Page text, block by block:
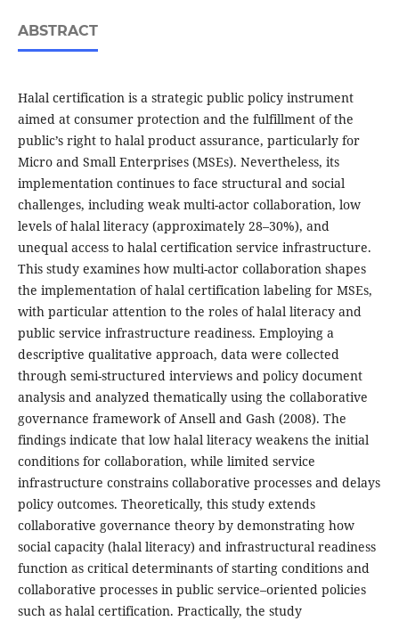
ABSTRACT
Halal certification is a strategic public policy instrument
aimed at consumer protection and the fulfillment of the
public’s right to halal product assurance, particularly for
Micro and Small Enterprises (MSEs). Nevertheless, its
implementation continues to face structural and social
challenges, including weak multi-actor collaboration, low
levels of halal literacy (approximately 28–30%), and
unequal access to halal certification service infrastructure.
This study examines how multi-actor collaboration shapes
the implementation of halal certification labeling for MSEs,
with particular attention to the roles of halal literacy and
public service infrastructure readiness. Employing a
descriptive qualitative approach, data were collected
through semi-structured interviews and policy document
analysis and analyzed thematically using the collaborative
governance framework of Ansell and Gash (2008). The
findings indicate that low halal literacy weakens the initial
conditions for collaboration, while limited service
infrastructure constrains collaborative processes and delays
policy outcomes. Theoretically, this study extends
collaborative governance theory by demonstrating how
social capacity (halal literacy) and infrastructural readiness
function as critical determinants of starting conditions and
collaborative processes in public service–oriented policies
such as halal certification. Practically, the study